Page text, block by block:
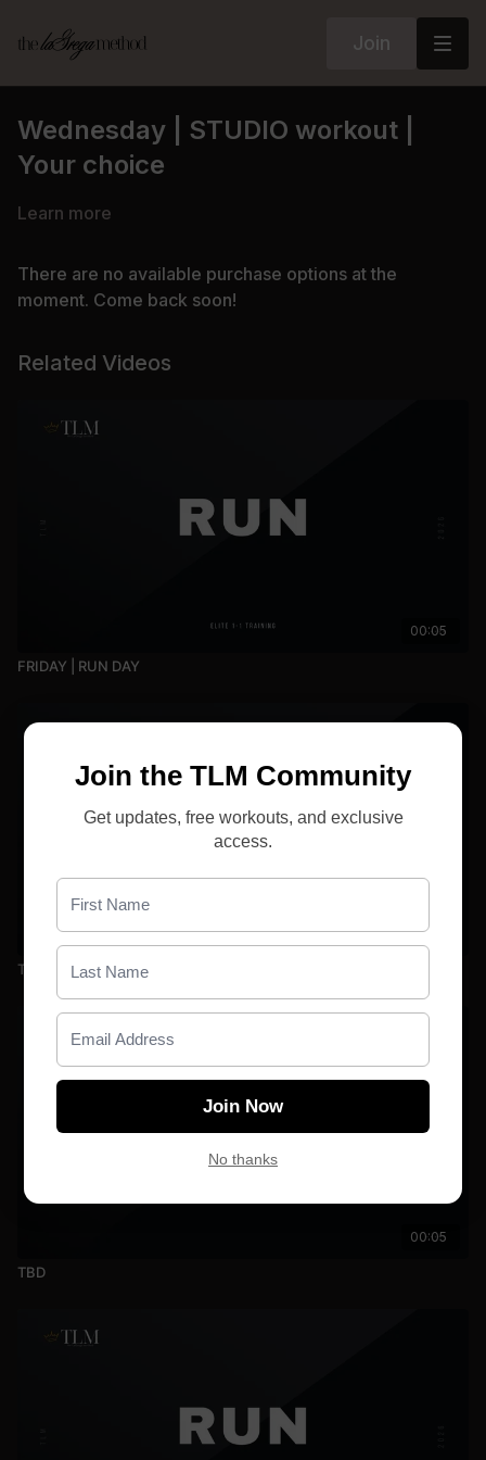
Join the TLM Community
Get updates, free workouts, and exclusive
access.
Join Now
No thanks
Join
Wednesday | STUDIO workout |
Your choice
Learn more
There are no available purchase options at the
moment. Come back soon!
Related Videos
00:05
FRIDAY | RUN DAY
00:05
Tuesday | Run
00:05
TBD